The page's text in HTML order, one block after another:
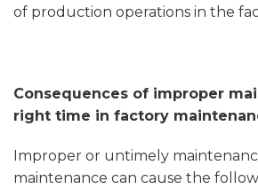
of production operations in the
Consequences of improper
right time in factory
Improper or untimely
maintenance can cause the